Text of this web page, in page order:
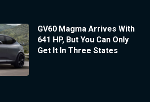
GV60 Magma Arrives With
641 HP, But You Can Only
Get It In Three States